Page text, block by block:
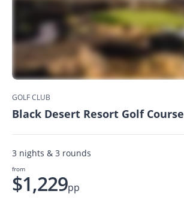
GOLF CLUB
Black Desert Resort Golf Course
3 nights & 3 rounds
from
$1,229pp